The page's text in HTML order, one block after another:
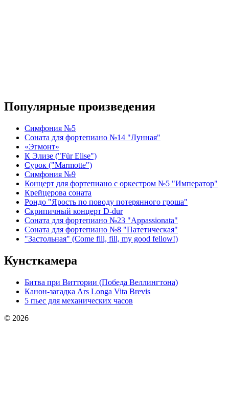
Популярные произведения
Симфония №5
Соната для фортепиано №14 "Лунная"
«Эгмонт»
К Элизе ("Für Elise")
Сурок ("Marmotte")
Симфония №9
Концерт для фортепиано с оркестром №5 "Император"
Крейцерова соната
Рондо "Ярость по поводу потерянного гроша"
Скрипичный концерт D-dur
Соната для фортепиано №23 "Appassionata"
Соната для фортепиано №8 "Патетическая"
"Застольная" (Come fill, fill, my good fellow!)
Кунсткамера
Битва при Виттории (Победа Веллингтона)
Канон-загадка Ars Longa Vita Brevis
5 пьес для механических часов
© 2026